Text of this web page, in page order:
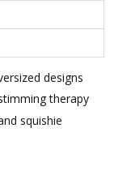
designs
therapy
squishie